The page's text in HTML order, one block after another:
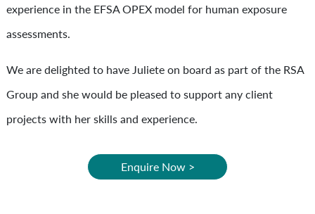
experience in the EFSA OPEX model for human exposure
assessments.
We are delighted to have Juliete on board as part of the RSA
Group and she would be pleased to support any client
projects with her skills and experience.
Enquire Now >